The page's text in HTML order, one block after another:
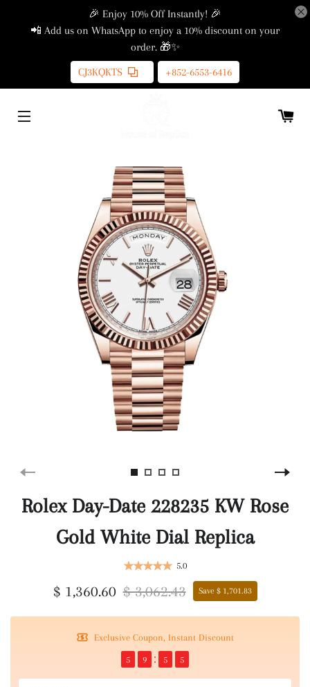
🎉 Enjoy 10% Off Instantly! 🎉
📲 Add us on WhatsApp to enjoy a 10% discount on your
order. 🎁✨
CJ3KQKTS
+852-6553-6416
Rolex Day-Date 228235 KW Rose
Gold White Dial Replica
5.0
$ 1,360.60 $ 3,062.43 Save $ 1,701.83
Exclusive Coupon, Instant Discount
5 9 5 5